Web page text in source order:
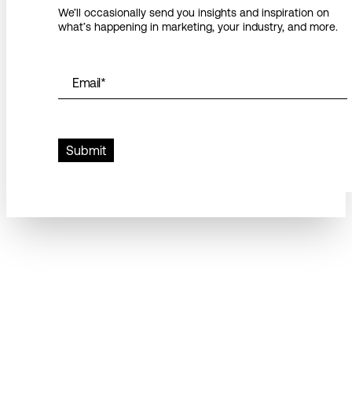
We’ll occasionally send you insights and inspiration on
what’s happening in marketing, your industry, and more.
Email*